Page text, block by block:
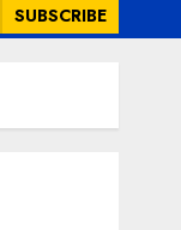
SUBSCRIBE